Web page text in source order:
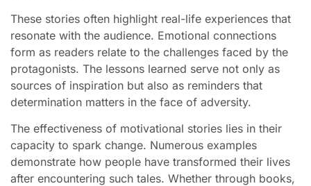
These stories often highlight real-life experiences that
resonate with the audience. Emotional connections
form as readers relate to the challenges faced by the
protagonists. The lessons learned serve not only as
sources of inspiration but also as reminders that
determination matters in the face of adversity.
The effectiveness of motivational stories lies in their
capacity to spark change. Numerous examples
demonstrate how people have transformed their lives
after encountering such tales. Whether through books,